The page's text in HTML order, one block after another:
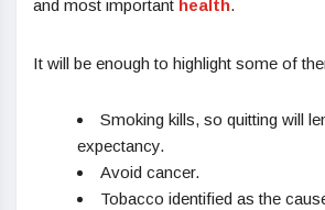
and most important health.
It will be enough to highlight some of
Smoking kills, so quitting will
expectancy.
Avoid cancer.
Tobacco identified as the